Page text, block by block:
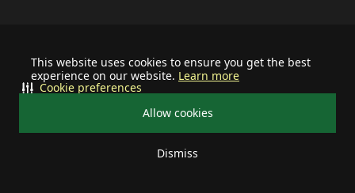
This website uses cookies to ensure you get the best
experience on our website. Learn more
Allow cookies
Dismiss
Cookie preferences